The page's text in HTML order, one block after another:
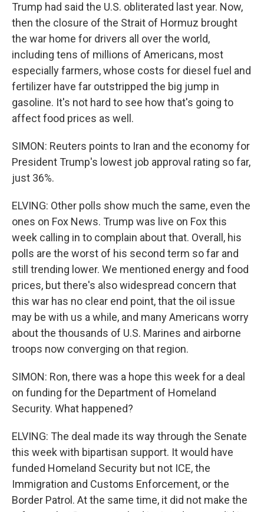
Trump had said the U.S. obliterated last year. Now,
then the closure of the Strait of Hormuz brought
the war home for drivers all over the world,
including tens of millions of Americans, most
especially farmers, whose costs for diesel fuel and
fertilizer have far outstripped the big jump in
gasoline. It's not hard to see how that's going to
affect food prices as well.
SIMON: Reuters points to Iran and the economy for
President Trump's lowest job approval rating so far,
just 36%.
ELVING: Other polls show much the same, even the
ones on Fox News. Trump was live on Fox this
week calling in to complain about that. Overall, his
polls are the worst of his second term so far and
still trending lower. We mentioned energy and food
prices, but there's also widespread concern that
this war has no clear end point, that the oil issue
may be with us a while, and many Americans worry
about the thousands of U.S. Marines and airborne
troops now converging on that region.
SIMON: Ron, there was a hope this week for a deal
on funding for the Department of Homeland
Security. What happened?
ELVING: The deal made its way through the Senate
this week with bipartisan support. It would have
funded Homeland Security but not ICE, the
Immigration and Customs Enforcement, or the
Border Patrol. At the same time, it did not make the